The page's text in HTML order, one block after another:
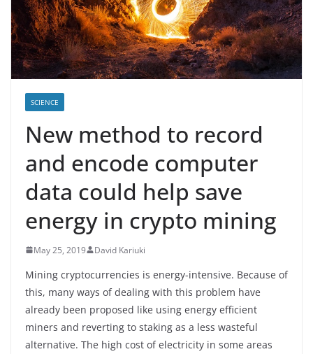
SCIENCE
New method to record
and encode computer
data could help save
energy in crypto mining
May 25, 2019 David Kariuki
Mining cryptocurrencies is energy-intensive. Because of
this, many ways of dealing with this problem have
already been proposed like using energy efficient
miners and reverting to staking as a less wasteful
alternative. The high cost of electricity in some areas